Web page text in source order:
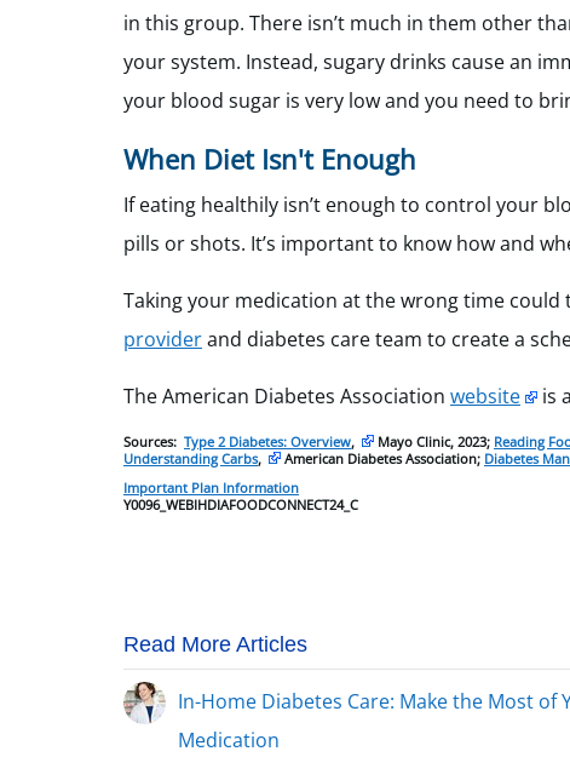
in this group. There isn’t much in them other
your system. Instead, sugary drinks cause an
your blood sugar is very low and you need to
When Diet Isn't Enough
If eating healthily isn’t enough to control your
pills or shots. It’s important to know how and
Taking your medication at the wrong time
providerand diabetes care team to create a
The American Diabetes Association website is
Sources: Type 2 Diabetes: Overview, Mayo Clinic, 2023; Reading
Understanding Carbs, American Diabetes Association; Diabetes
Important Plan Information
Y0096_WEBIHDIAFOODCONNECT24_C
Read More Articles
In-Home Diabetes Care: Make the Most of
Medication